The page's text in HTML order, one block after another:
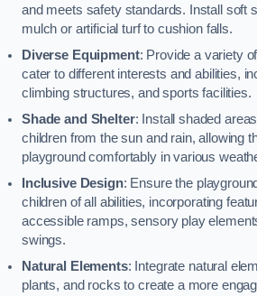
and meets safety standards. Install soft
mulch or artificial turf to cushion falls.
Diverse Equipment: Provide a variety
cater to different interests and abilities,
climbing structures, and sports facilities.
Shade and Shelter: Install shaded
children from the sun and rain, allowing
playground comfortably in various
Inclusive Design: Ensure the
children of all abilities, incorporating
accessible ramps, sensory play
swings.
Natural Elements: Integrate natural
plants, and rocks to create a more